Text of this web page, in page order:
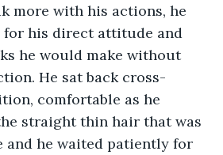
more with his actions, he
for his direct attitude and
he would make without
He sat back cross-
comfortable as he
straight thin hair that was
and he waited patiently for